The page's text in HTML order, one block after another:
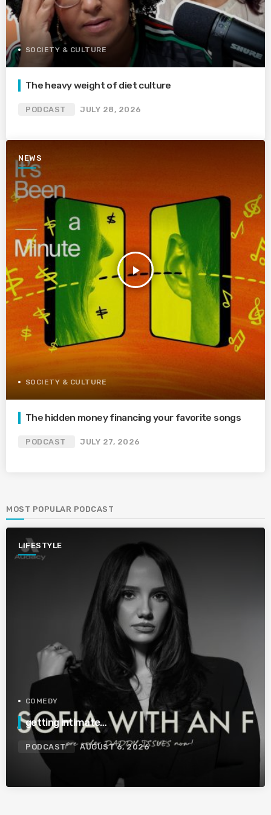
SOCIETY & CULTURE
The heavy weight of diet culture
PODCAST JULY 28, 2026
NEWS
play_arrow
SOCIETY & CULTURE
The hidden money financing your favorite songs
PODCAST JULY 27, 2026
MOST POPULAR PODCAST
LIFESTYLE
COMEDY
getting intimate…
PODCAST AUGUST 6, 2026